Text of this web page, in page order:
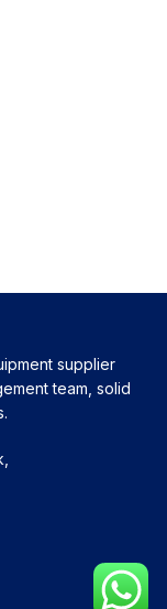
supplier
team, solid